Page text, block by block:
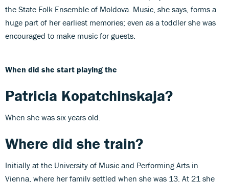
the State Folk Ensemble of Moldova. Music, she says, forms a
huge part of her earliest memories; even as a toddler she was
encouraged to make music for guests.
When did she start playing the
Patricia Kopatchinskaja?
When she was six years old.
Where did she train?
Initially at the University of Music and Performing Arts in
Vienna, where her family settled when she was 13. At 21 she